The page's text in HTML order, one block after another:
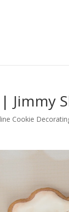
Jimmy
Cookie